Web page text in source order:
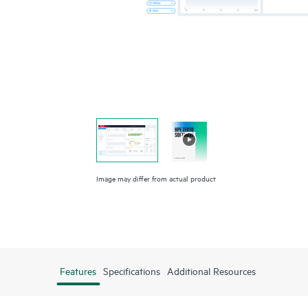
Image may differ from actual product
Features Specifications Additional Resources